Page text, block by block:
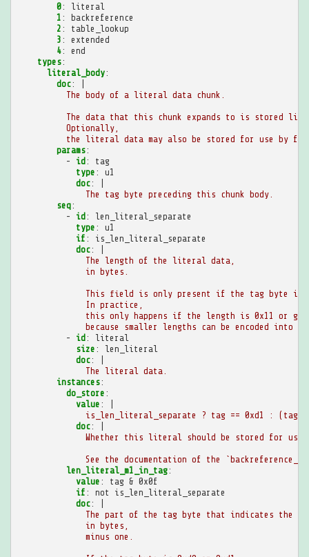
0:
literal
1 :
backreference
2 :
table_lookup
3 :
extended
4:
end
types:
literal_body:
doc:
The body of a literal data chunk.
The data that this chunk expands to is stored
Optionally,
the literal data may also be stored for use by
params:
-
id:
tag
type :
u1
doc:
The tag byte preceding this chunk body.
seq:
-
id:
len_literal_separate
type :
u1
if :
is_len_literal_separate
doc:
The length of the literal data,
in bytes.
This field is only present if the tag byte is
In practice,
this only happens if the length is 0x11 or
because smaller lengths can be encoded into
-
id:
literal
size :
len_literal
doc:
The literal data.
instances:
do_store :
value :
is_len_literal_separate ? tag == 0xd1 : (tag
doc:
Whether this literal should be stored for use
See the documentation of the
len_literal_m1_in_tag:
value :
tag & 0x0f
if :
not is_len_literal_separate
doc:
The part of the tag byte that indicates the
in bytes,
minus one.